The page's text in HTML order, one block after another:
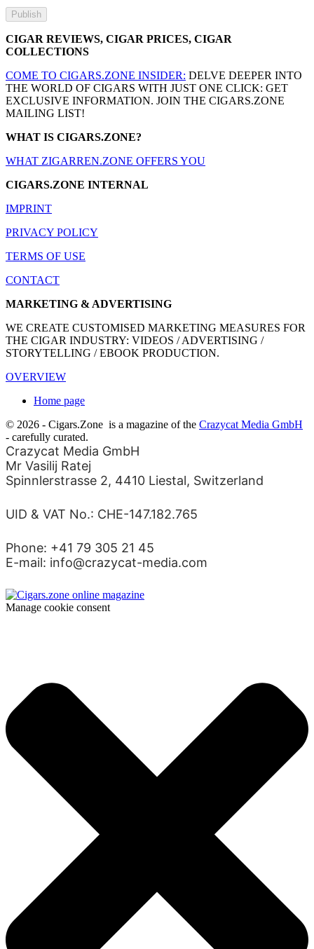
CIGAR REVIEWS, CIGAR PRICES, CIGAR
COLLECTIONS
COME TO CIGARS.ZONE INSIDER: DELVE DEEPER INTO
THE WORLD OF CIGARS WITH JUST ONE CLICK: GET
EXCLUSIVE INFORMATION. JOIN THE CIGARS.ZONE
MAILING LIST!
WHAT IS CIGARS.ZONE?
WHAT ZIGARREN.ZONE OFFERS YOU
CIGARS.ZONE INTERNAL
IMPRINT
PRIVACY POLICY
TERMS OF USE
CONTACT
MARKETING & ADVERTISING
WE CREATE CUSTOMISED MARKETING MEASURES FOR
THE CIGAR INDUSTRY: VIDEOS / ADVERTISING /
STORYTELLING / EBOOK PRODUCTION.
OVERVIEW
Home page
© 2026 - Cigars.Zone is a magazine of the Crazycat Media GmbH
- carefully curated.
Crazycat Media GmbH
Mr Vasilij Ratej
Spinnlerstrasse 2, 4410 Liestal, Switzerland
UID & VAT No.: CHE-147.182.765
Phone: +41 79 305 21 45
E-mail: info@crazycat-media.com
Manage cookie consent